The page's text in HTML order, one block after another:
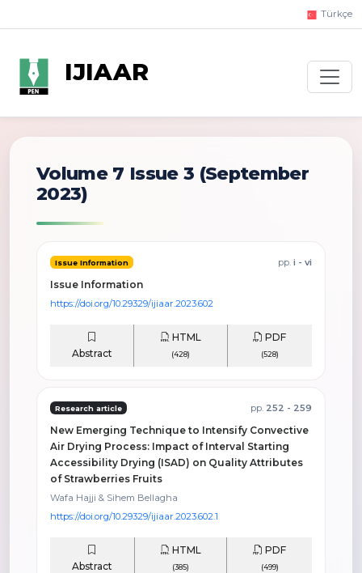
Türkçe
IJIAAR
Volume 7 Issue 3 (September
2023)
Issue Information pp. i - vi
Issue Information
https://doi.org/10.29329/ijiaar.2023.602
Abstract
HTML
(428)
PDF
(528)
Research article pp. 252 - 259
New Emerging Technique to Intensify Convective
Air Drying Process: Impact of Interval Starting
Accessibility Drying (ISAD) on Quality Attributes
of Strawberries Fruits
Wafa Hajji & Sihem Bellagha
https://doi.org/10.29329/ijiaar.2023.602.1
Abstract
HTML
(385)
PDF
(499)